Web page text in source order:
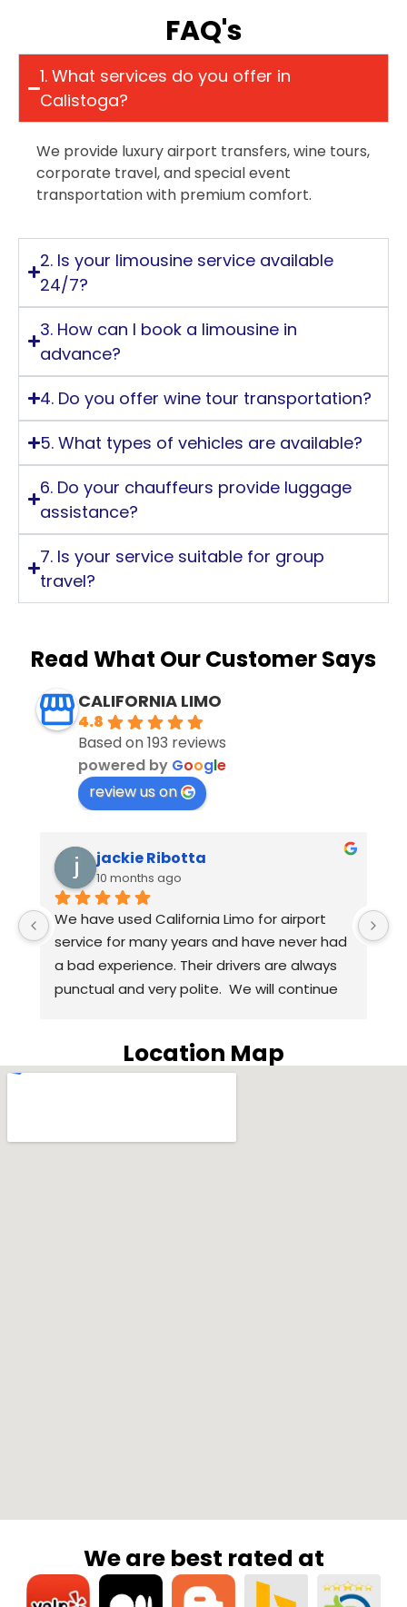
FAQ's
1. What services do you offer in
Calistoga?
We provide luxury airport transfers, wine tours,
corporate travel, and special event
transportation with premium comfort.
2. Is your limousine service available
24/7?
3. How can I book a limousine in
advance?
4. Do you offer wine tour transportation?
5. What types of vehicles are available?
6. Do your chauffeurs provide luggage
assistance?
7. Is your service suitable for group
travel?
Read What Our Customer Says
CALIFORNIA LIMO
4.8
Based on 193 reviews
powered by Google
review us on
jackie Ribotta
10 months ago
We have used California Limo for airport
service for many years and have never had
a bad experience. Their drivers are always
punctual and very polite.  We will continue
California Limo.Location Map
We are best rated at